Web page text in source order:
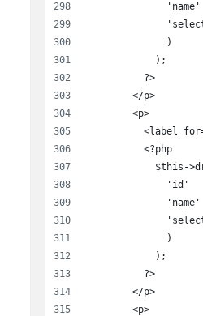
              )
            );
          ?>
        </p>
        <p>
<label
          <?php
$this-
'id'
              )
            );
          ?>
        </p>
        <p>